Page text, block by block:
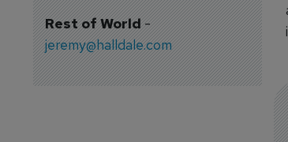
Rest of World-
jeremy@halldale.com